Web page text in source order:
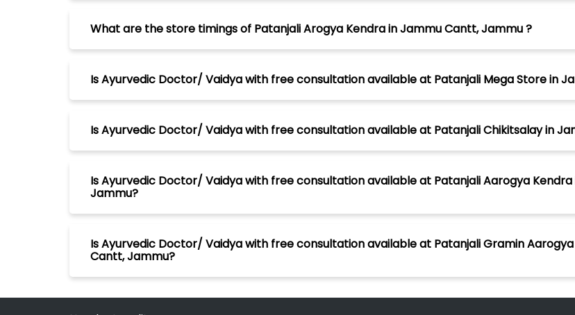
What are the store timings of Patanjali Arogya Kendra in Jammu Cantt, Jammu ?
Is Ayurvedic Doctor/ Vaidya with free consultation available at Patanjali Mega Store in
Is Ayurvedic Doctor/ Vaidya with free consultation available at Patanjali Chikitsalay in
Is Ayurvedic Doctor/ Vaidya with free consultation available at Patanjali Aarogya
Jammu?
Is Ayurvedic Doctor/ Vaidya with free consultation available at Patanjali Gramin
Cantt, Jammu?